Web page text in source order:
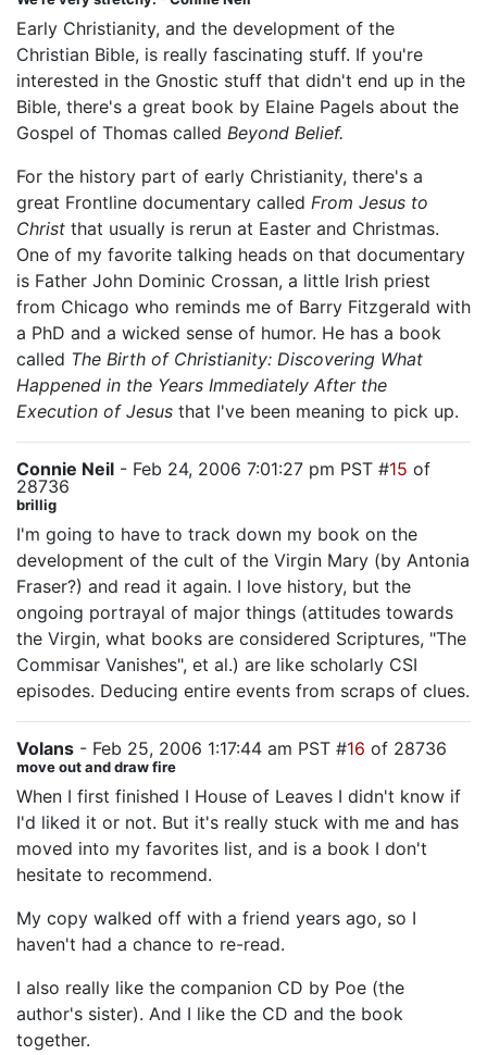
Early Christianity, and the development of the
Christian Bible, is really fascinating stuff. If you're
interested in the Gnostic stuff that didn't end up in the
Bible, there's a great book by Elaine Pagels about the
Gospel of Thomas called Beyond Belief.
For the history part of early Christianity, there's a
great Frontline documentary called From Jesus to
Christ that usually is rerun at Easter and Christmas.
One of my favorite talking heads on that documentary
is Father John Dominic Crossan, a little Irish priest
from Chicago who reminds me of Barry Fitzgerald with
a PhD and a wicked sense of humor. He has a book
called The Birth of Christianity: Discovering What
Happened in the Years Immediately After the
Execution of Jesus that I've been meaning to pick up.
Connie Neil - Feb 24, 2006 7:01:27 pm PST #15 of
28736
brillig
I'm going to have to track down my book on the
development of the cult of the Virgin Mary (by Antonia
Fraser?) and read it again. I love history, but the
ongoing portrayal of major things (attitudes towards
the Virgin, what books are considered Scriptures, "The
Commisar Vanishes", et al.) are like scholarly CSI
episodes. Deducing entire events from scraps of clues.
Volans - Feb 25, 2006 1:17:44 am PST #16 of 28736
move out and draw fire
When I first finished I House of Leaves I didn't know if
I'd liked it or not. But it's really stuck with me and has
moved into my favorites list, and is a book I don't
hesitate to recommend.
My copy walked off with a friend years ago, so I
haven't had a chance to re-read.
I also really like the companion CD by Poe (the
author's sister). And I like the CD and the book
together.